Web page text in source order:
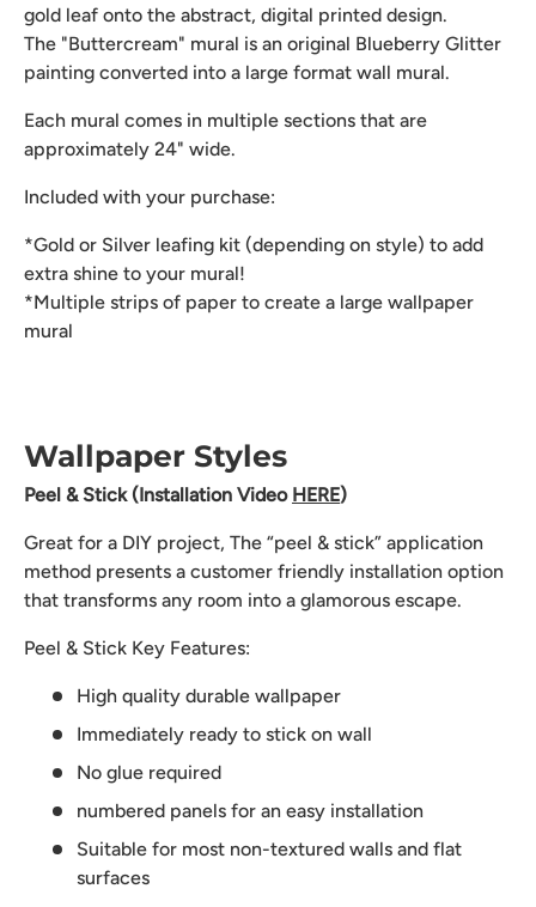
gold leaf onto the abstract, digital printed design.
The "Buttercream" mural is an original Blueberry Glitter
painting converted into a large format wall mural.
Each mural comes in multiple sections that are
approximately 24" wide.
Included with your purchase:
*Gold or Silver leafing kit (depending on style) to add
extra shine to your mural!
*Multiple strips of paper to create a large wallpaper
mural
Wallpaper Styles
Peel & Stick (Installation Video HERE)
Great for a DIY project, The “peel & stick” application
method presents a customer friendly installation option
that transforms any room into a glamorous escape.
Peel & Stick Key Features:
High quality durable wallpaper
Immediately ready to stick on wall
No glue required
numbered panels for an easy installation
Suitable for most non-textured walls and flat
surfaces